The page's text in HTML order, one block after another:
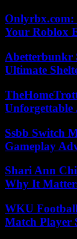
Onlyrbx.com:
Your Roblox
Abetterbunkr
Ultimate
Unforgettable
Ssbb Switch
Gameplay
Shari Ann
Why It
WKU
Match Player